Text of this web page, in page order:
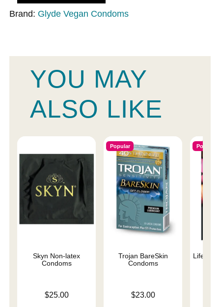
Brand: Glyde Vegan Condoms
YOU MAY
ALSO LIKE
Skyn Non-latex
Condoms
$25.00
Popular
Trojan BareSkin
Condoms
$23.00
Popular